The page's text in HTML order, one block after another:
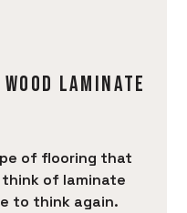
LAMINATE
of flooring that
of laminate
to think again.